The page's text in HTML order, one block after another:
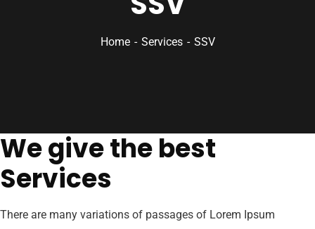
Home Services SSV
We give the best
Services
There are many variations of passages of Lorem Ipsum